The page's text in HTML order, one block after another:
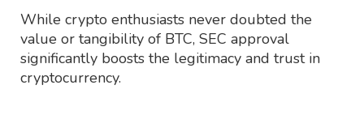
While crypto enthusiasts never doubted the
value or tangibility of BTC, SEC approval
significantly boosts the legitimacy and trust in
cryptocurrency.